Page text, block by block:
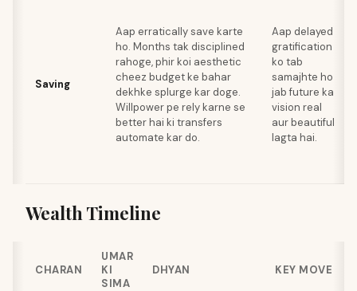
Saving
Aap erratically save karte
ho. Months tak disciplined
rahoge, phir koi aesthetic
cheez budget ke bahar
dekhke splurge kar doge.
Willpower pe rely karne se
better hai ki transfers
automate kar do.
Aap delayed
gratification
ko tab
samajhte ho
jab future ka
vision real
aur beautiful
lagta hai.
Wealth Timeline
CHARAN
UMAR
KI
SIMA
DHYAN KEY MOVE